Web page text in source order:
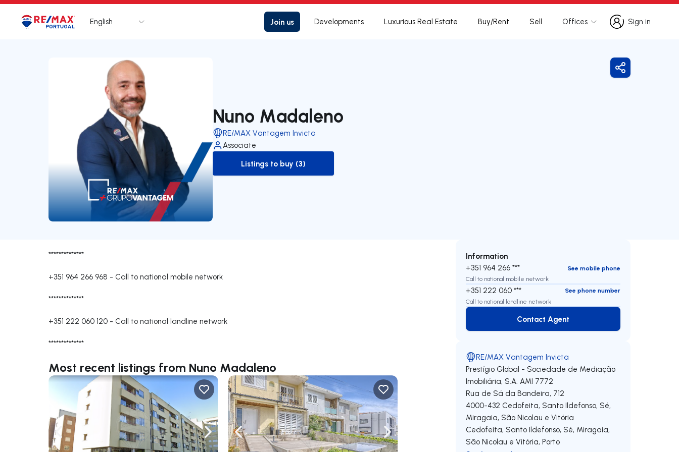
Logo Go to homepage
English Join us Developments Luxurious Real Estate Buy/Rent Sell Offices
Sign in
Sign in
Nuno Madaleno
RE/MAX Vantagem Invicta
Associate
to-buy-listing
Listings to buy (3)
Share
**************
+351 964 266 968 - Call to national mobile network
**************
+351 222 060 120 - Call to national landline network
**************
Most recent listings from Nuno Madaleno
Navigate left Navigate rightNavigate left Navigate right
Information
+351 964 266 ***
See mobile phone
Call to national mobile network
+351 222 060 ***
See phone number
Call to national landline network
Contact Agent
Contact Agent
RE/MAX Vantagem Invicta
Prestígio Global - Sociedade de Mediação
Imobiliária, S.A. AMI 7772
Rua de Sá da Bandeira, 712
4000-432 Cedofeita, Santo Ildefonso, Sé,
Miragaia, São Nicolau e Vitória
Cedofeita, Santo Ildefonso, Sé, Miragaia,
São Nicolau e Vitória,Porto